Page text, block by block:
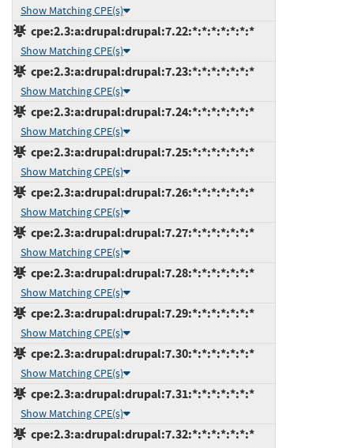
Show Matching CPE(s)
cpe:2.3:a:drupal:drupal:7.22:*:*:*:*:*:*:*
Show Matching CPE(s)
cpe:2.3:a:drupal:drupal:7.23:*:*:*:*:*:*:*
Show Matching CPE(s)
cpe:2.3:a:drupal:drupal:7.24:*:*:*:*:*:*:*
Show Matching CPE(s)
cpe:2.3:a:drupal:drupal:7.25:*:*:*:*:*:*:*
Show Matching CPE(s)
cpe:2.3:a:drupal:drupal:7.26:*:*:*:*:*:*:*
Show Matching CPE(s)
cpe:2.3:a:drupal:drupal:7.27:*:*:*:*:*:*:*
Show Matching CPE(s)
cpe:2.3:a:drupal:drupal:7.28:*:*:*:*:*:*:*
Show Matching CPE(s)
cpe:2.3:a:drupal:drupal:7.29:*:*:*:*:*:*:*
Show Matching CPE(s)
cpe:2.3:a:drupal:drupal:7.30:*:*:*:*:*:*:*
Show Matching CPE(s)
cpe:2.3:a:drupal:drupal:7.31:*:*:*:*:*:*:*
Show Matching CPE(s)
cpe:2.3:a:drupal:drupal:7.32:*:*:*:*:*:*:*